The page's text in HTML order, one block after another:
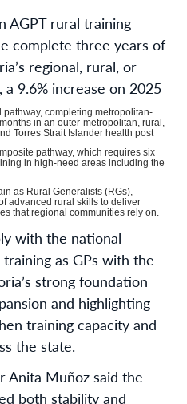
AGPT rural training
complete three years of
regional, rural, or
9.6% increase on 2025
completing metropolitan-
in an outer-metropolitan, rural,
Torres Strait Islander health post
pathway, which requires six
in high-need areas including the
as Rural Generalists (RGs),
advanced rural skills to deliver
that regional communities rely on.
with the national
as GPs with the
strong foundation
and highlighting
training capacity and
the state.
Anita Muñoz said the
both stability and